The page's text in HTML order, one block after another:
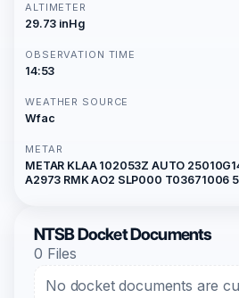
ALTIMETER
29.73 inHg
OBSERVATION TIME
14:53
WEATHER SOURCE
Wfac
METAR
METAR KLAA 102053Z AUTO
A2973 RMK AO2 SLP000 T03671006
NTSB Docket Documents
0 Files
No docket documents are